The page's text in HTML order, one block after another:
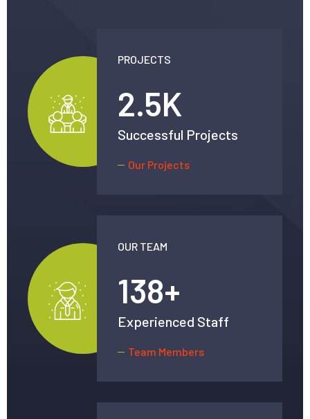
PROJECTS
2.5K
Successful Projects
Our Projects
OUR TEAM
138+
Experienced Staff
Team Members